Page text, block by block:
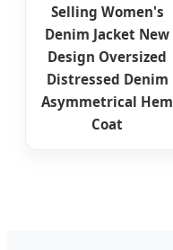
Selling Women's
Denim Jacket New
Design Oversized
Distressed Denim
Asymmetrical Hem
Coat